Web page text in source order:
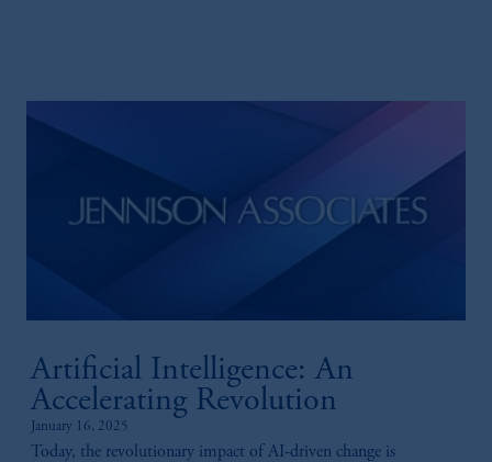
Artificial Intelligence: An
Accelerating Revolution
January 16, 2025
Today, the revolutionary impact of AI-driven change is